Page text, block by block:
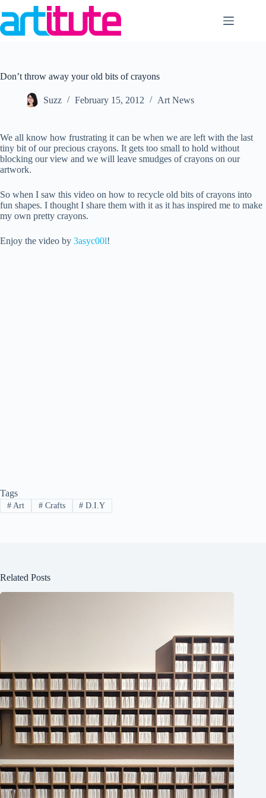
to
content
Don’t throw away your old bits of crayons
Suzz February 15, 2012 Art News
We all know how frustrating it can be when we are left with the last
tiny bit of our precious crayons. It gets too small to hold without
blocking our view and we will leave smudges of crayons on our
artwork.
So when I saw this video on how to recycle old bits of crayons into
fun shapes. I thought I share them with it as it has inspired me to make
my own pretty crayons.
Enjoy the video by 3asyc00l!
Tags
#Art #Crafts # D.I.Y
Related Posts